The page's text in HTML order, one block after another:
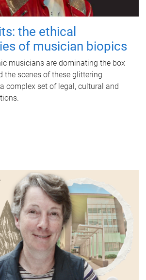
the ethical
of musician biopics
musicians are dominating the box
the scenes of these glittering
complex set of legal, cultural and